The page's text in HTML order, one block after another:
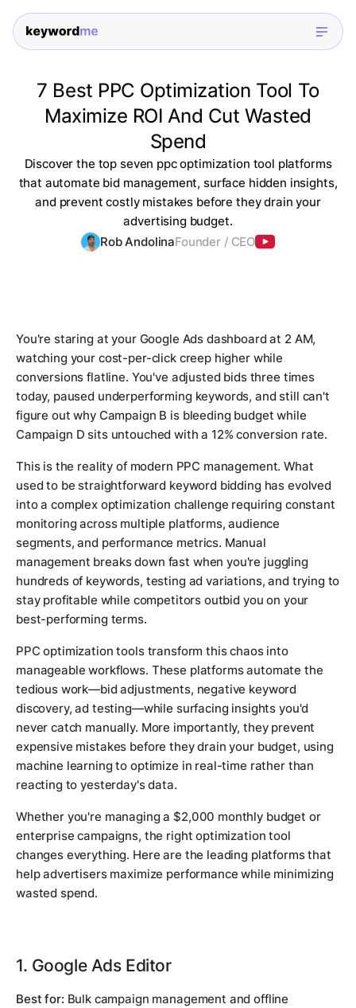
7 Best PPC Optimization Tool To
Maximize ROI And Cut Wasted
Spend
Discover the top seven ppc optimization tool platforms
that automate bid management, surface hidden insights,
and prevent costly mistakes before they drain your
advertising budget.
Rob AndolinaFounder / CEO
You're staring at your Google Ads dashboard at 2 AM,
watching your cost-per-click creep higher while
conversions flatline. You've adjusted bids three times
today, paused underperforming keywords, and still can't
figure out why Campaign B is bleeding budget while
Campaign D sits untouched with a 12% conversion rate.
This is the reality of modern PPC management. What
used to be straightforward keyword bidding has evolved
into a complex optimization challenge requiring constant
monitoring across multiple platforms, audience
segments, and performance metrics. Manual
management breaks down fast when you're juggling
hundreds of keywords, testing ad variations, and trying to
stay profitable while competitors outbid you on your
best-performing terms.
PPC optimization tools transform this chaos into
manageable workflows. These platforms automate the
tedious work—bid adjustments, negative keyword
discovery, ad testing—while surfacing insights you'd
never catch manually. More importantly, they prevent
expensive mistakes before they drain your budget, using
machine learning to optimize in real-time rather than
reacting to yesterday's data.
Whether you're managing a $2,000 monthly budget or
enterprise campaigns, the right optimization tool
changes everything. Here are the leading platforms that
help advertisers maximize performance while minimizing
wasted spend.
1. Google Ads Editor
Best for: Bulk campaign management and offline